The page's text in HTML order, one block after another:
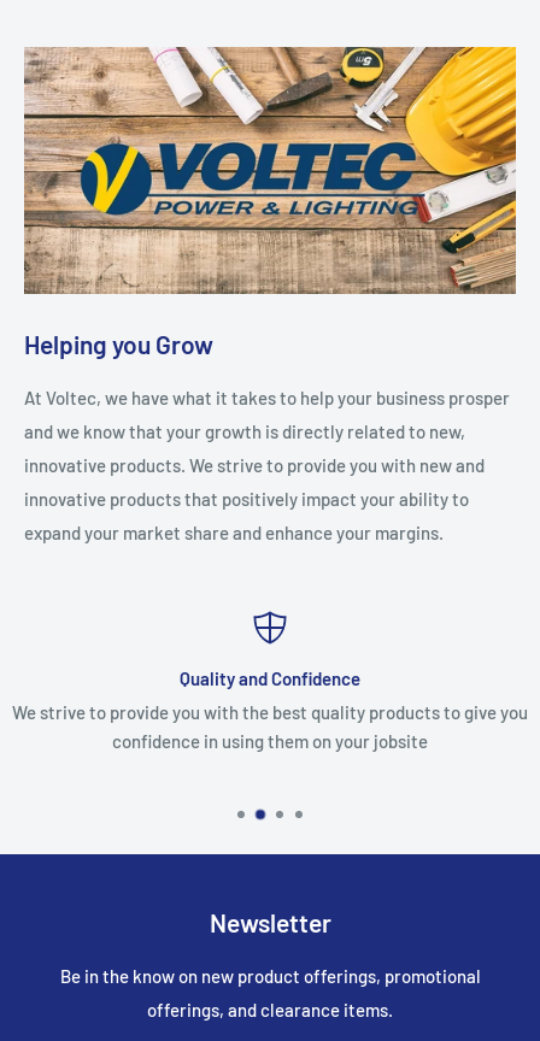
Helping you Grow
At Voltec, we have what it takes to help your business prosper
and we know that your growth is directly related to new,
innovative products. We strive to provide you with new and
innovative products that positively impact your ability to
expand your market share and enhance your margins.
Quality and Confidence
We strive to provide you with the best quality products to give you
confidence in using them on your jobsite
Newsletter
Be in the know on new product offerings, promotional
offerings, and clearance items.